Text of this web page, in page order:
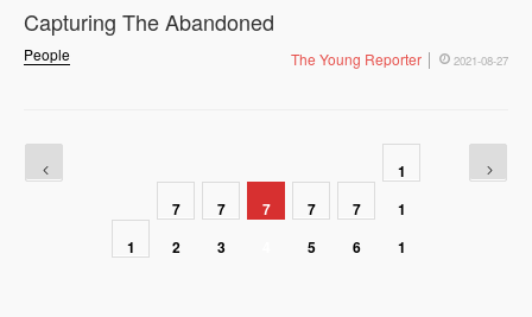
People
Capturing The Abandoned
The Young Reporter 2021-08-27
1
7
2
7
3
7
7
5
7
6
1
1
1